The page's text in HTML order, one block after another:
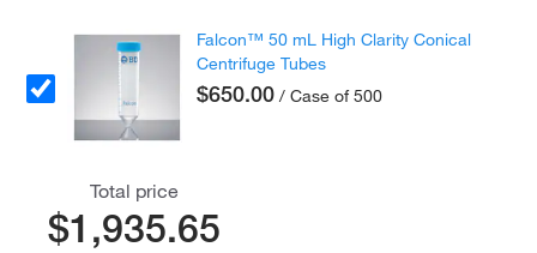
Falcon™ 50 mL High Clarity Conical
Centrifuge Tubes
$650.00 / Case of 500
Total price
$1,935.65